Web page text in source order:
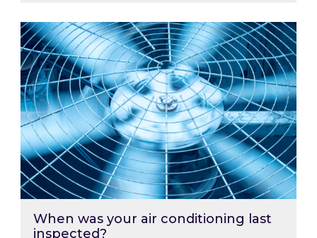
When was your air conditioning last
When was your air conditioning last
inspected?